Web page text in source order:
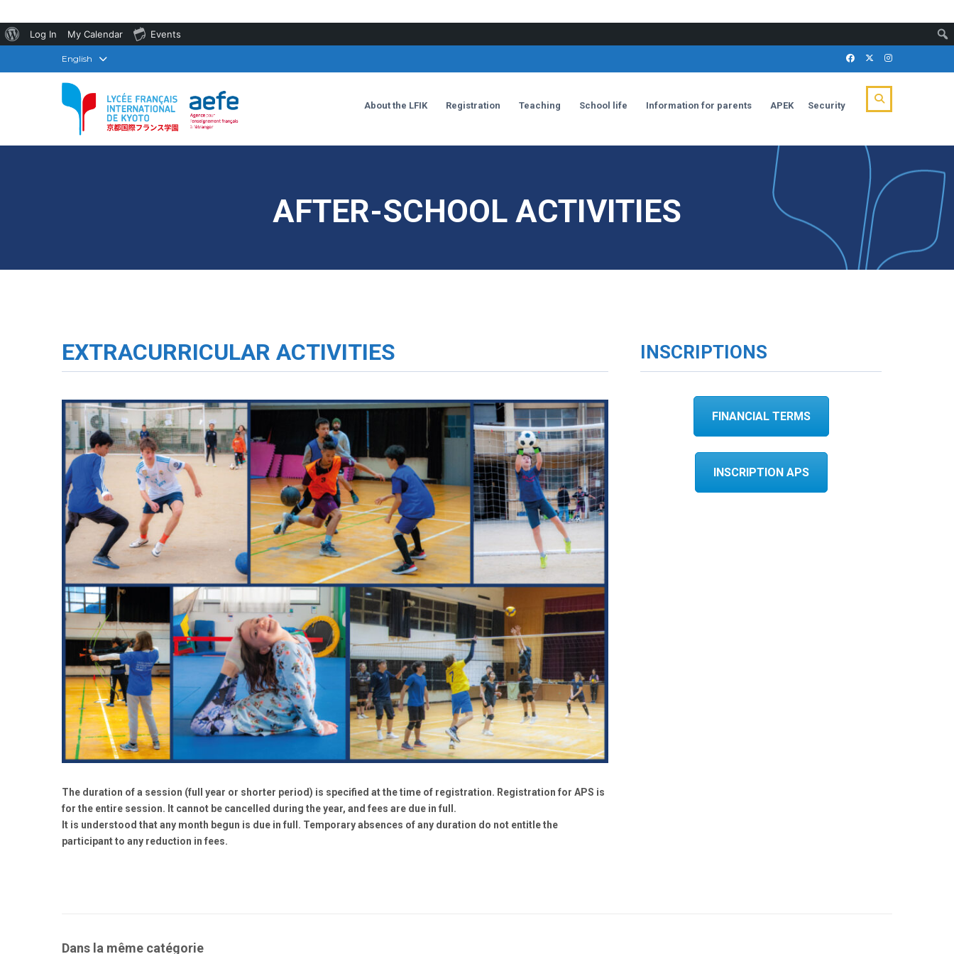
About
WordPress
Log In My Calendar Events
English
About the LFIK Registration Teaching School life Information for parents APEK Security
AFTER-SCHOOL ACTIVITIES
EXTRACURRICULAR ACTIVITIES
The duration of a session (full year or shorter period) is specified at the time of registration. Registration for APS is
for the entire session. It cannot be cancelled during the year, and fees are due in full.
It is understood that any month begun is due in full. Temporary absences of any duration do not entitle the
participant to any reduction in fees.
INSCRIPTIONS
FINANCIAL TERMS
INSCRIPTION APS
Dans la même catégorie